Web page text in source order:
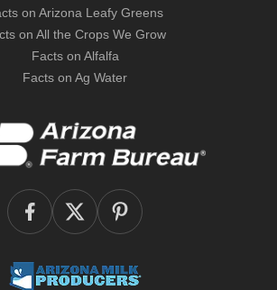
on Arizona Leafy Greens
on All the Crops We Grow
Facts on Alfalfa
Facts on Ag Water